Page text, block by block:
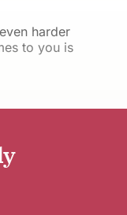
harder
to you is